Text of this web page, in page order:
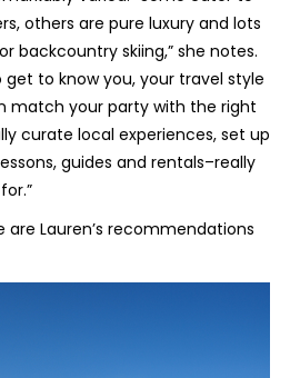
others are pure luxury and lots
backcountry skiing,” she notes.
to know you, your travel style
match your party with the right
curate local experiences, set up
guides and rentals–really
are Lauren’s recommendations